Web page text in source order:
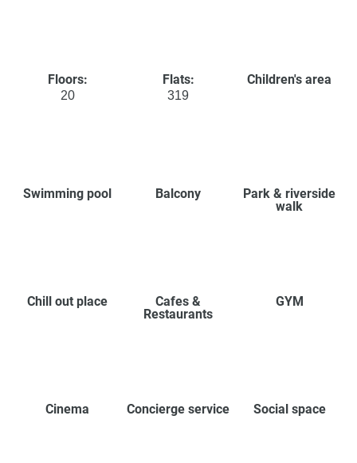
Floors:
20
Flats:
319
Children's area
Swimming pool Balcony
Park & riverside
walk
Chill out place
Cafes &
Restaurants
GYM
Cinema Concierge service Social space